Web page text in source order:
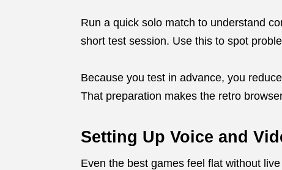
Run a quick solo match to understand
short test session. Use this to spot
Because you test in advance, you
That preparation makes the retro
Setting Up Voice and
Even the best games feel flat without